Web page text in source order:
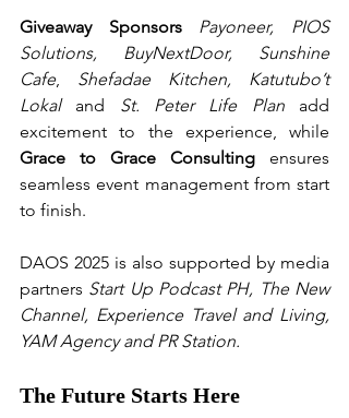
Giveaway Sponsors Payoneer, PIOS
Solutions, BuyNextDoor,
Sunshine
Cafe, Shefadae Kitchen,
Katutubo’t
Lokal and St. Peter Life Plan add
Grace to Grace Consulting ensures
seamless event management from start
to finish.
DAOS 2025 is also supported by media
partners Start Up Podcast PH, The New
Channel, Experience Travel and Living,
YAM Agency and PR Station.
The Future Starts Here